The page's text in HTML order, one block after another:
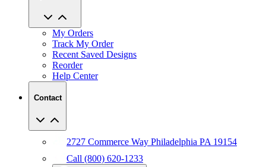
My Orders
Track My Order
Recent Saved Designs
Reorder
Help Center
Contact
2727 Commerce Way Philadelphia PA 19154
Call (800) 620-1233